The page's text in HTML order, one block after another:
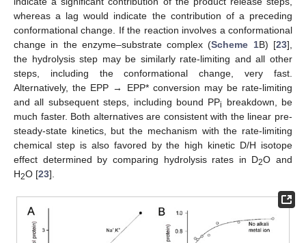
whereas a lag would indicate the contribution of a preceding
conformational change. If the reaction involves a conformational
change in the enzyme–substrate complex (Scheme 1B) [23],
the hydrolysis step may be similarly rate-limiting and all other
steps, including the conformational change, very fast.
Alternatively, the EPP → EPP* conversion may be rate-limiting
and all subsequent steps, including bound PPi
breakdown, be
much faster. Both alternatives are consistent with the linear pre-
steady-state kinetics, but the mechanism with the rate-limiting
chemical step is also favored by the high kinetic D/H isotope
effect determined by comparing hydrolysis rates in D2O and
H2O [23].